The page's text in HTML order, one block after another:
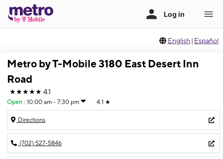
English | Español
Metro by T-Mobile 3180 East Desert Inn
Road
★★★★★ 4.1
Open : 10:00 am - 7:30 pm 4.1 ★
Directions
(702) 527-5846